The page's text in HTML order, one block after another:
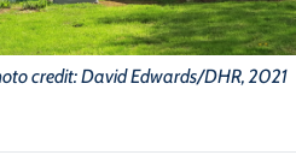
credit: David Edwards/DHR, 2021